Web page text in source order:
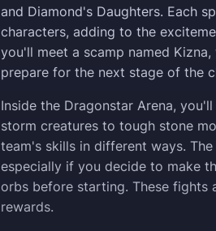
and Diamond's Daughters. Each
characters, adding to the
you'll meet a scamp named
prepare for the next stage of the
Inside the Dragonstar Arena,
storm creatures to tough stone
team's skills in different ways.
especially if you decide to make
orbs before starting. These fights
rewards.